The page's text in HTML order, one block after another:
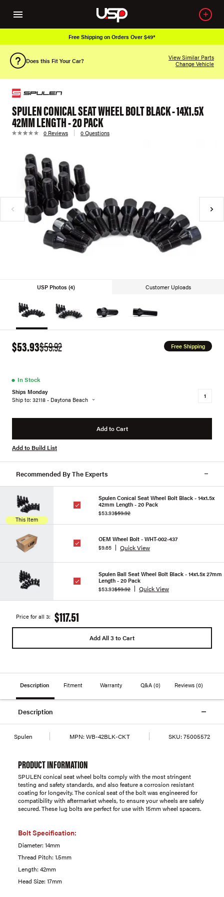
Free Shipping on Orders Over $49*
Does this Fit Your Car?
View Similar Parts
Change Vehicle
SPULEN CONICAL SEAT WHEEL BOLT BLACK - 14X1.5X
42MM LENGTH - 20 PACK
0 Reviews 0 Questions
USP Photos (4) Customer Uploads
$53.93$59.92 Free Shipping
● In Stock
Ships Monday
Ship to: 32118 - Daytona Beach
Add to Cart
Add to Build List
Recommended By The Experts
This Item
Spulen Conical Seat Wheel Bolt Black - 14x1.5x
42mm Length - 20 Pack
$53.93$59.92
OEM Wheel Bolt - WHT-002-437
$9.65
Quick View
Spulen Ball Seat Wheel Bolt Black - 14x1.5x 27mm
Length - 20 Pack
$53.93$59.92 Quick View
Price for all 3: $117.51
Add All 3 to Cart
Description Fitment Warranty Q&A (0) Reviews(0)
Description
Spulen MPN: WB-42BLK-CKT SKU: 75005572
PRODUCT INFORMATION
SPULEN conical seat wheel bolts comply with the most stringent
testing and safety standards, and also feature a corrosion resistant
coating for longevity. The conical seat of the bolt was engineered for
compatibility with aftermarket wheels, to ensure your wheels are safely
secured. These lug bolts are perfect for use with 15mm wheel spacers.
Bolt Specification:
Diameter: 14mm
Thread Pitch: 1.5mm
Length: 42mm
Head Size: 17mm